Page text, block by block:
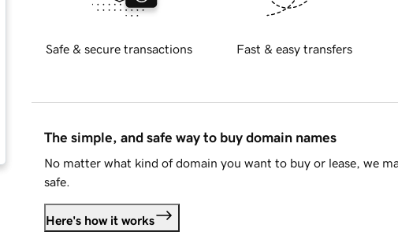
Safe & secure transactions Fast & easy transfers
The simple, and safe way to buy domain names
No matter what kind of domain you want to buy or lease, we
safe.
Here's how it works